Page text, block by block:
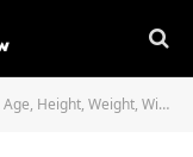
Wiki, Biography, Family and More